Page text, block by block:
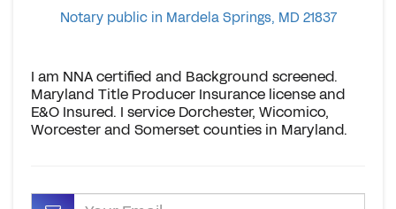
Notary public in Mardela Springs, MD 21837
I am NNA certified and Background screened.
Maryland Title Producer Insurance license and
E&O Insured. I service Dorchester, Wicomico,
Worcester and Somerset counties in Maryland.